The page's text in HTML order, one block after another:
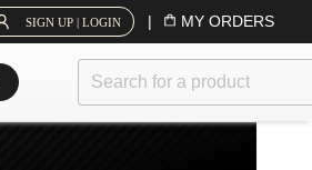
SIGN UP | LOGIN | MY ORDERS